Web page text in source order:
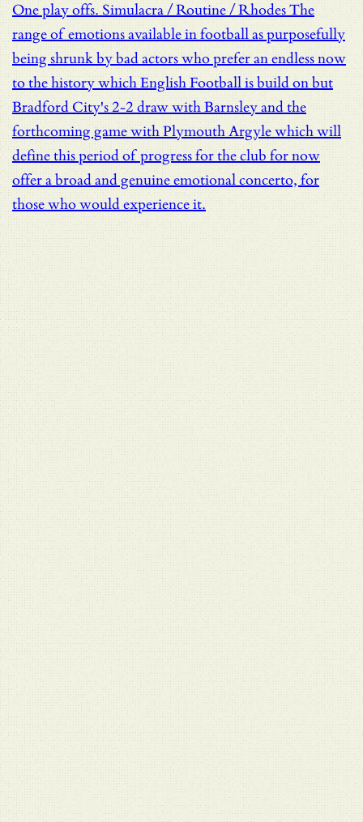
One play offs. Simulacra / Routine / RhodesThe
range of emotions available in football as purposefully
being shrunk by bad actors who prefer an endless now
to the history which English Football is build on but
Bradford City's 2-2 draw with Barnsley and the
forthcoming game with Plymouth Argyle which will
define this period of progress for the club for now
offer a broad and genuine emotional concerto, for
those who would experience it.